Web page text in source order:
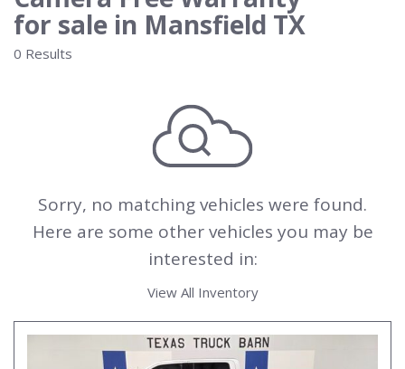
for sale in Mansfield TX
0 Results
Sorry, no matching vehicles were found.
Here are some other vehicles you may be
interested in:
View All Inventory